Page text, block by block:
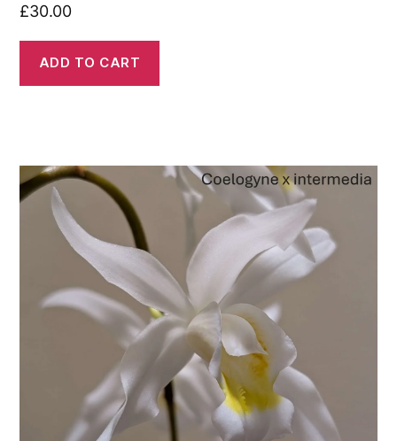
£30.00
ADD TO CART